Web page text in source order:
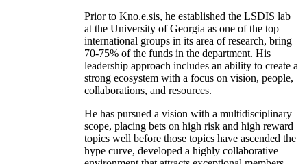
Prior to Kno.e.sis, he established the LSDIS lab
at the University of Georgia as one of the top
international groups in its area of research, bring
70-75% of the funds in the department. His
leadership approach includes an ability to create a
strong ecosystem with a focus on vision, people,
collaborations, and resources.
He has pursued a vision with a multidisciplinary
scope, placing bets on high risk and high reward
topics well before those topics have ascended the
hype curve, developed a highly collaborative